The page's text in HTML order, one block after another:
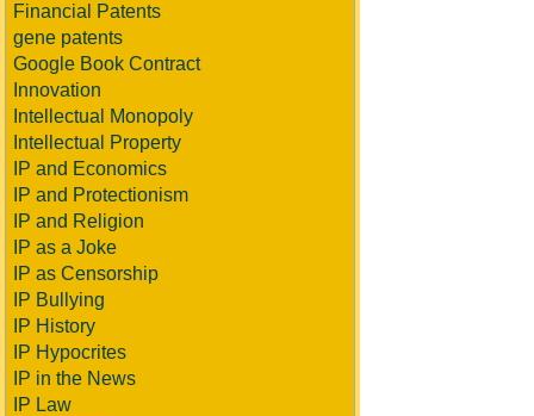
Financial Patents
gene patents
Google Book Contract
Innovation
Intellectual Monopoly
Intellectual Property
IP and Economics
IP and Protectionism
IP and Religion
IP as a Joke
IP as Censorship
IP Bullying
IP History
IP Hypocrites
IP in the News
IP Law